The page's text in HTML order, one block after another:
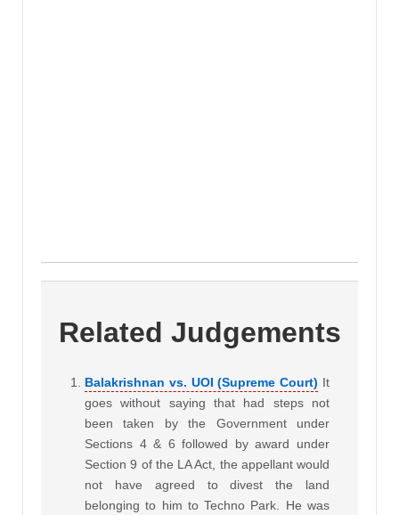
Related Judgements
Balakrishnan vs. UOI (Supreme Court) It
goes without saying that had steps not
been taken by the Government under
Sections 4 & 6 followed by award under
Section 9 of the LA Act, the appellant would
not have agreed to divest the land
belonging to him to Techno Park. He was